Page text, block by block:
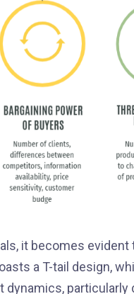
it becomes
a T-tail design,